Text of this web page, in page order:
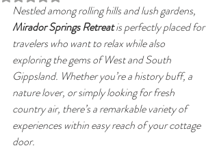
Nestled among rolling hills and lush gardens,
Mirador Springs Retreat is perfectly placed for
travelers who want to relax while also
exploring the gems of West and South
Gippsland. Whether you’re a history buff, a
nature lover, or simply looking for fresh
country air, there’s a remarkable variety of
experiences within easy reach of your cottage
door.